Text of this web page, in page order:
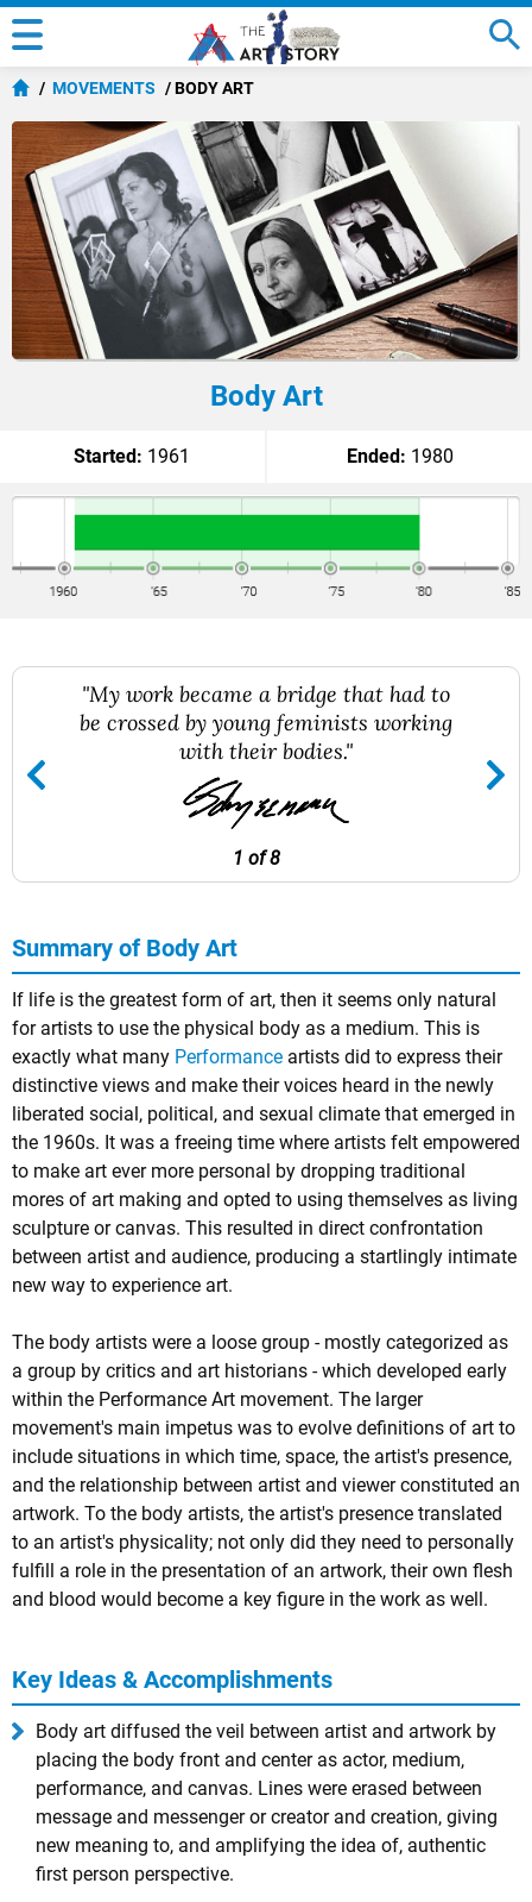
MOVEMENTS BODY ART
Body Art
Started: 1961 Ended: 1980
"My work became a bridge that had to
be crossed by young feminists working
with their bodies."
1 of 8
Summary of Body Art
If life is the greatest form of art, then it seems only natural
for artists to use the physical body as a medium. This is
exactly what many Performance artists did to express their
distinctive views and make their voices heard in the newly
liberated social, political, and sexual climate that emerged in
the 1960s. It was a freeing time where artists felt empowered
to make art ever more personal by dropping traditional
mores of art making and opted to using themselves as living
sculpture or canvas. This resulted in direct confrontation
between artist and audience, producing a startlingly intimate
new way to experience art.
The body artists were a loose group - mostly categorized as
a group by critics and art historians - which developed early
within the Performance Art movement. The larger
movement's main impetus was to evolve definitions of art to
include situations in which time, space, the artist's presence,
and the relationship between artist and viewer constituted an
artwork. To the body artists, the artist's presence translated
to an artist's physicality; not only did they need to personally
fulfill a role in the presentation of an artwork, their own flesh
and blood would become a key figure in the work as well.
Key Ideas & Accomplishments
Body art diffused the veil between artist and artwork by
placing the body front and center as actor, medium,
performance, and canvas. Lines were erased between
message and messenger or creator and creation, giving
new meaning to, and amplifying the idea of, authentic
first person perspective.